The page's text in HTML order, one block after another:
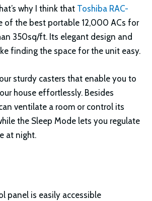
why I think that Toshiba RAC-
of the best portable 12,000 ACs for
350sq/ft. Its elegant design and
finding the space for the unit easy.
sturdy casters that enable you to
house effortlessly. Besides
ventilate a room or control its
the Sleep Mode lets you regulate
at night.
panel is easily accessible